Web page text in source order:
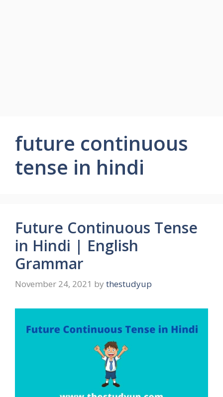
future continuous
tense in hindi
Future Continuous Tense
in Hindi | English
Grammar
November 24, 2021 by thestudyup